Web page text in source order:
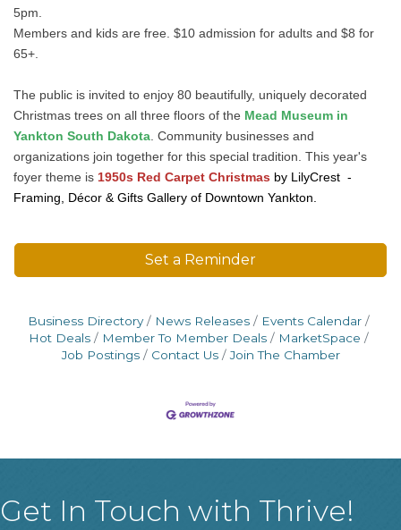
5pm.
Members and kids are free. $10 admission for adults and $8 for
65+.
The public is invited to enjoy 80 beautifully, uniquely decorated
Christmas trees on all three floors of the Mead Museum in
Yankton South Dakota . Community businesses and
organizations join together for this special tradition. This year's
foyer theme is 1950s Red Carpet Christmas by LilyCrest -
Framing, Décor & Gifts Gallery of Downtown Yankton.
Set a Reminder
Business Directory News Releases
Events Calendar
Hot Deals
Member To Member Deals
MarketSpace
Job Postings
Contact Us Join The Chamber
Get In Touch with Thrive!